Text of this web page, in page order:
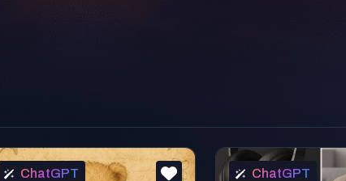
ChatGPT ChatGPT